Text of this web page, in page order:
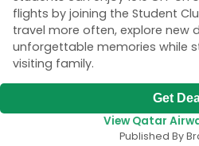
flights by joining the Student
travel more often, explore new
unforgettable memories while
visiting family.
Get
View Qatar
Published By